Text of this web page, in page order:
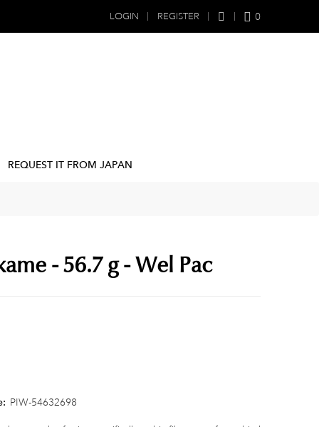
LOGIN REGISTER 0
REQUEST IT FROM JAPAN
- 56.7 g - Wel Pac
PIW-54632698